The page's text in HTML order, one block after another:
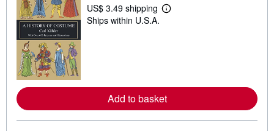
US$ 3.49 shipping
L
e
a
b
o
u
Ships within U.S.A.
Add to basket